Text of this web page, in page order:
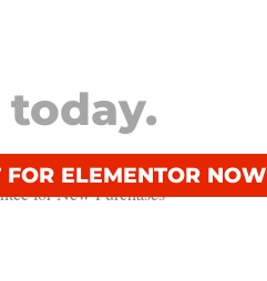
today.
ELEMENTOR NOW
for New Purchases